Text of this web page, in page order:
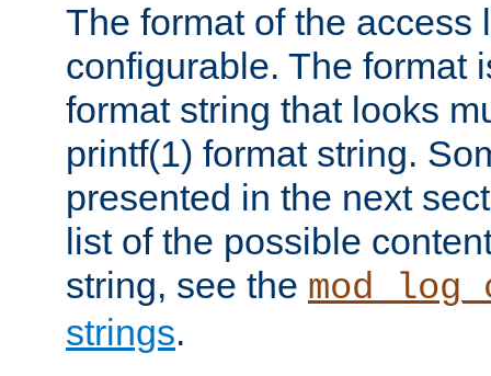
The format of the access
configurable. The format
format string that looks
printf(1) format string.
presented in the next
list of the possible
string, see the
strings.